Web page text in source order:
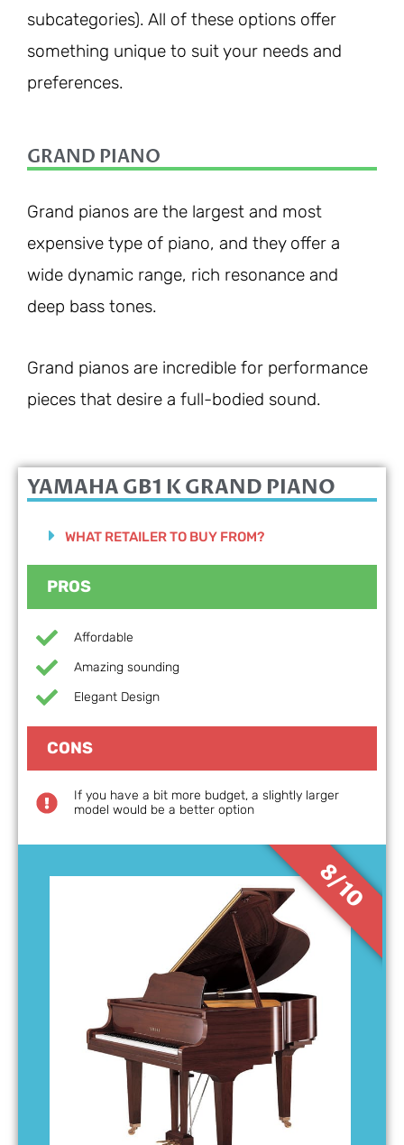
subcategories). All of these options offer
something unique to suit your needs and
preferences.
GRAND PIANO
Grand pianos are the largest and most
expensive type of piano, and they offer a
wide dynamic range, rich resonance and
deep bass tones.
Grand pianos are incredible for performance
pieces that desire a full-bodied sound.
8/10
YAMAHA GB1 K GRAND PIANO
WHAT RETAILER TO BUY FROM?
PROS
Affordable
Amazing sounding
Elegant Design
CONS
If you have a bit more budget, a slightly larger
model would be a better option